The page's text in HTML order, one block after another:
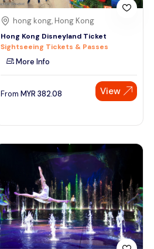
hong kong, Hong Kong
Hong Kong Disneyland Ticket
Sightseeing Tickets & Passes
More Info
From MYR 382.08 View